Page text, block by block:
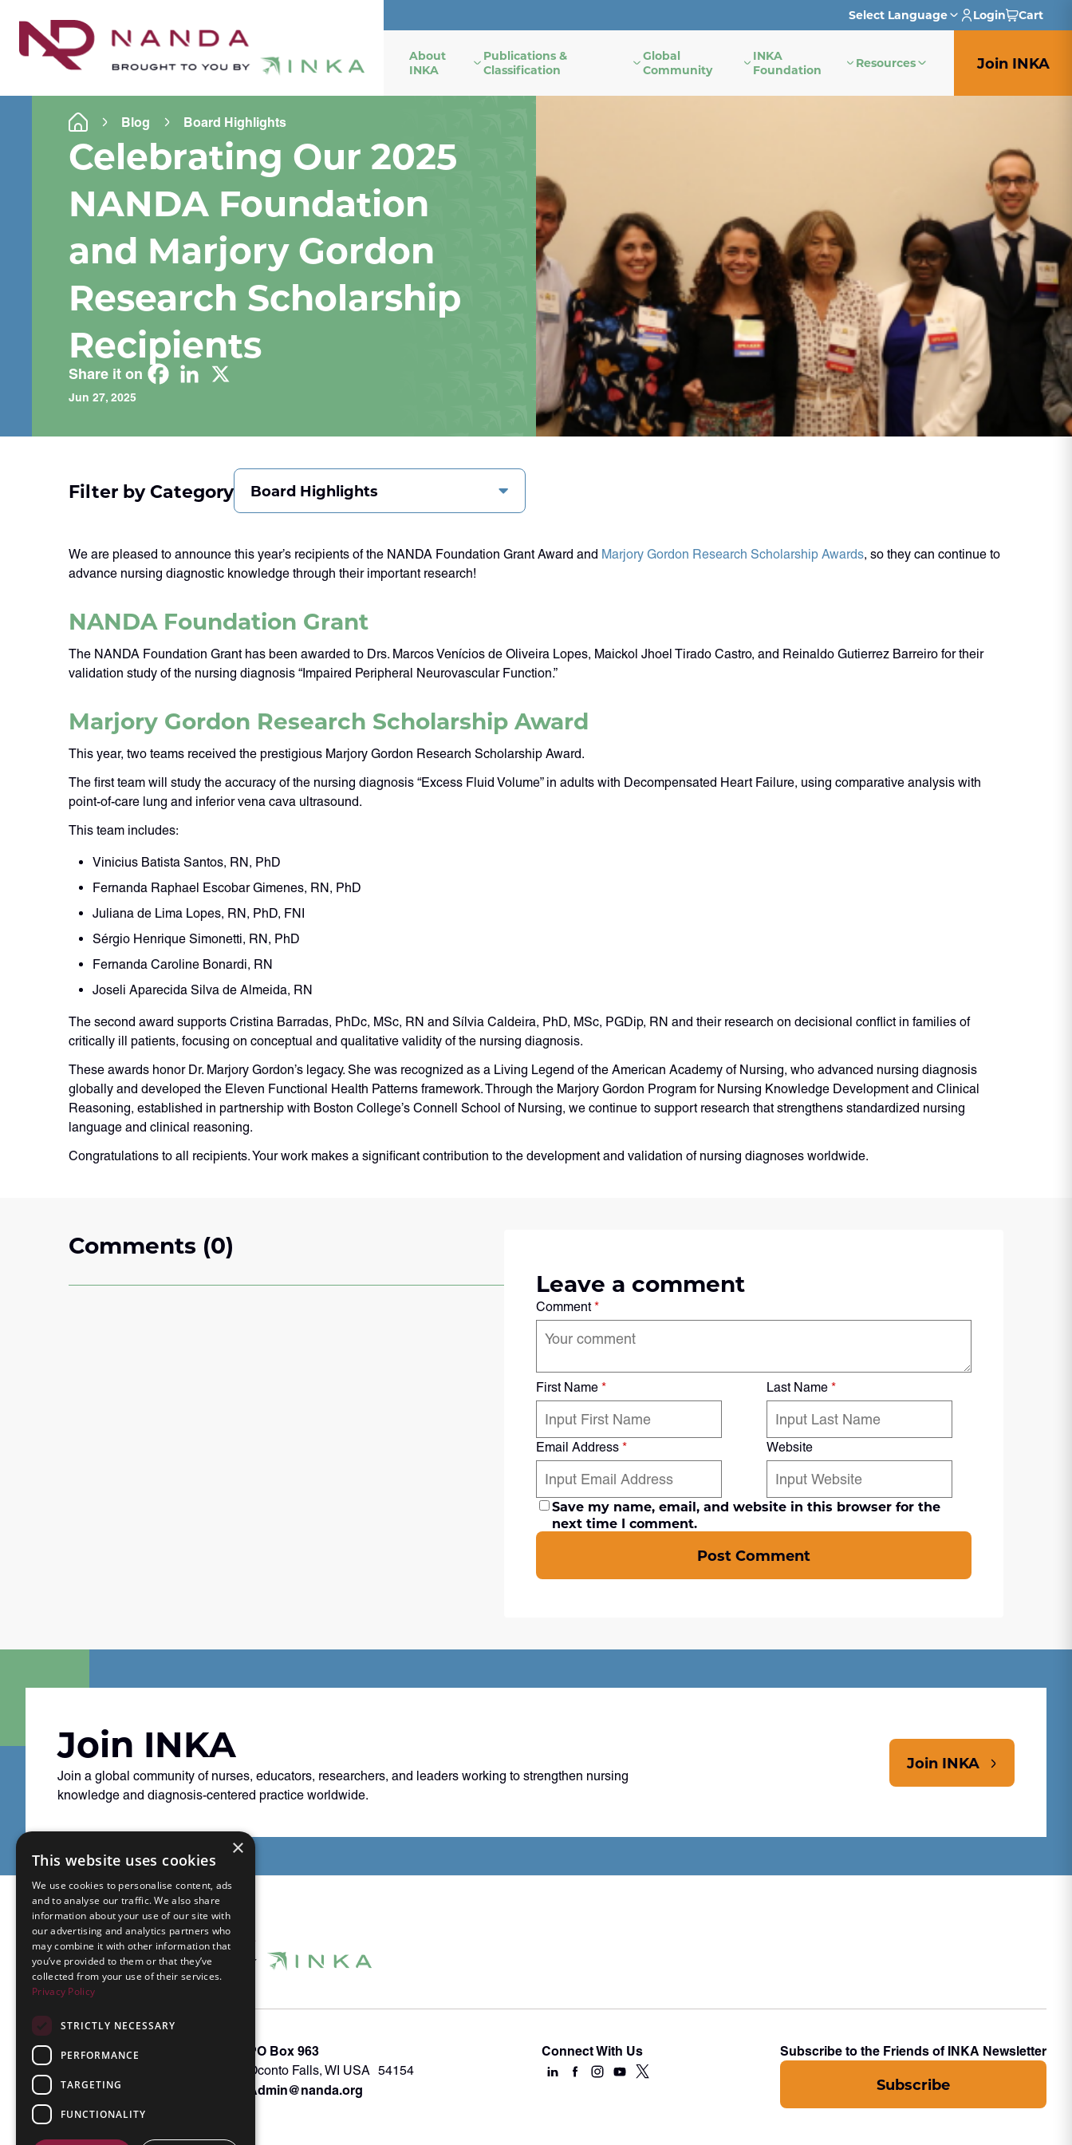
Select Language
English
Portuguese
Spanish
Login Cart
About
INKA
Publications &
Classification
Global
Community
INKA
Foundation
Resources Join INKA
Blog Board Highlights
Celebrating Our 2025
NANDA Foundation
and Marjory Gordon
Research Scholarship
Recipients
Share it on
Jun 27, 2025
Filter by Category Board Highlights
We are pleased to announce this year’s recipients of the NANDA Foundation Grant Award and Marjory Gordon Research Scholarship Awards, so they can continue to
advance nursing diagnostic knowledge through their important research!
NANDA Foundation Grant
The NANDA Foundation Grant has been awarded to Drs. Marcos Venícios de Oliveira Lopes, Maickol Jhoel Tirado Castro, and Reinaldo Gutierrez Barreiro for their
validation study of the nursing diagnosis “Impaired Peripheral Neurovascular Function.”
Marjory Gordon Research Scholarship Award
This year, two teams received the prestigious Marjory Gordon Research Scholarship Award.
The first team will study the accuracy of the nursing diagnosis “Excess Fluid Volume” in adults with Decompensated Heart Failure, using comparative analysis with
point-of-care lung and inferior vena cava ultrasound.
This team includes:
Vinicius Batista Santos, RN, PhD
Fernanda Raphael Escobar Gimenes, RN, PhD
Juliana de Lima Lopes, RN, PhD, FNI
Sérgio Henrique Simonetti, RN, PhD
Fernanda Caroline Bonardi, RN
Joseli Aparecida Silva de Almeida, RN
The second award supports Cristina Barradas, PhDc, MSc, RN and Sílvia Caldeira, PhD, MSc, PGDip, RN and their research on decisional conflict in families of
critically ill patients, focusing on conceptual and qualitative validity of the nursing diagnosis.
These awards honor Dr. Marjory Gordon’s legacy. She was recognized as a Living Legend of the American Academy of Nursing, who advanced nursing diagnosis
globally and developed the Eleven Functional Health Patterns framework. Through the Marjory Gordon Program for Nursing Knowledge Development and Clinical
Reasoning, established in partnership with Boston College’s Connell School of Nursing, we continue to support research that strengthens standardized nursing
language and clinical reasoning.
Congratulations to all recipients. Your work makes a significant contribution to the development and validation of nursing diagnoses worldwide.
Comments (0)
Leave a comment
Comment*
First Name * Last Name *
Email Address * Website
Save my name, email, and website in this browser for the
next time I comment.
Post Comment
Join INKA
Join a global community of nurses, educators, researchers, and leaders working to strengthen nursing
knowledge and diagnosis-centered practice worldwide.
Join INKA
About INKA
Memberships
NANDA Book
Contact Us
PO Box 963
Oconto Falls, WI USA 54154
Admin@nanda.org
Connect With Us Subscribe to the Friends of INKA Newsletter
Subscribe
×
This website uses cookies
We use cookies to personalise content, ads
and to analyse our traffic. We also share
information about your use of our site with
our advertising and analytics partners who
may combine it with other information that
you’ve provided to them or that they’ve
collected from your use of their services.
Privacy Policy
STRICTLY NECESSARY
PERFORMANCE
TARGETING
FUNCTIONALITY